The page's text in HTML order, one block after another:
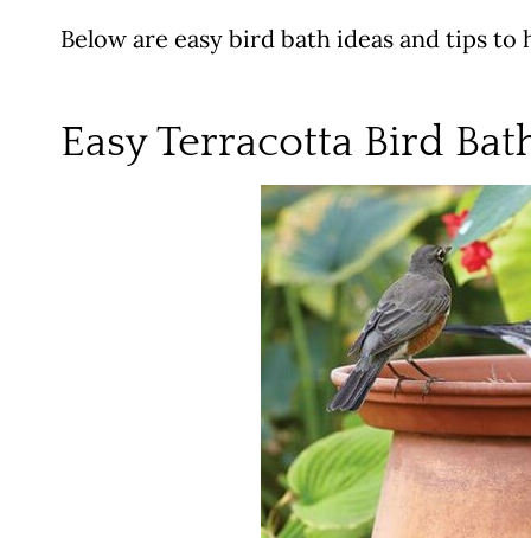
Below are easy bird bath ideas and tips
Easy Terracotta Bird